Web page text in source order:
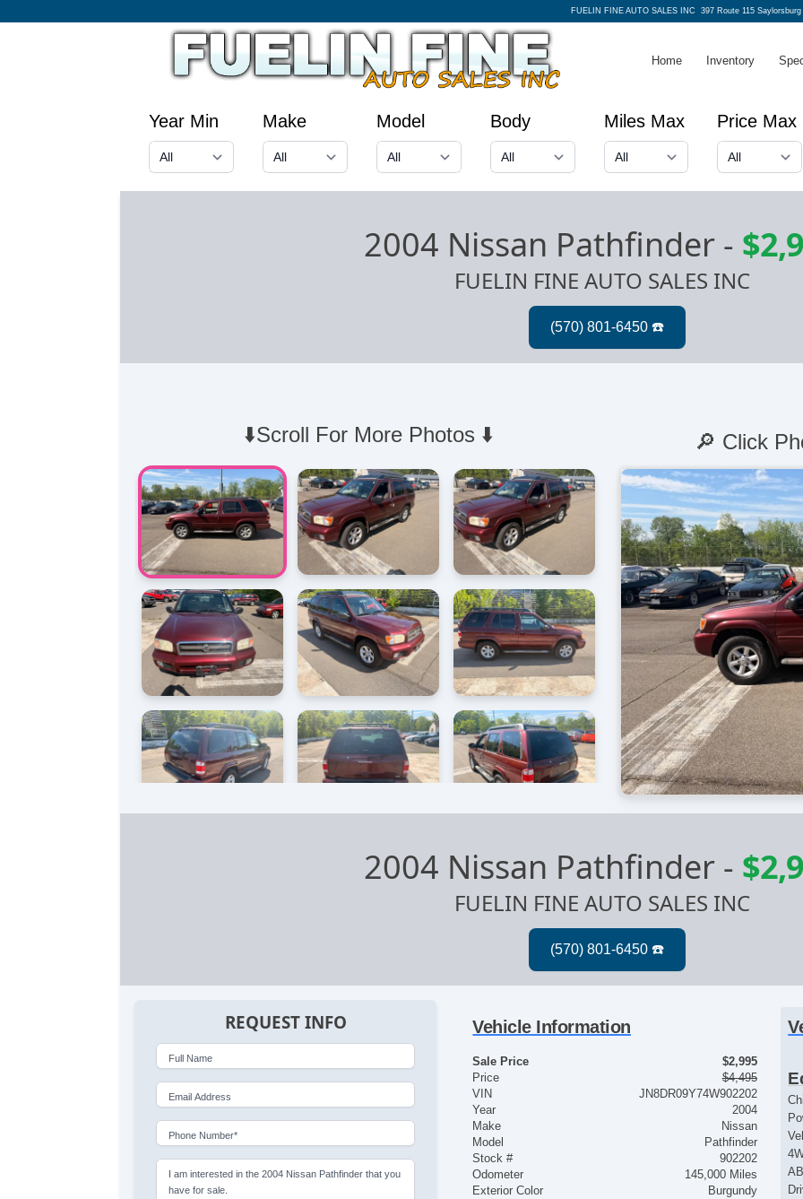
FUELIN FINE AUTO SALES INC397 Route 115
Home Inventory
Year Min Make Model Body Miles Max Price Max
2004 Nissan Pathfinder -
FUELIN FINE AUTO SALES INC
⬇️Scroll For More Photos ⬇️ 🔎 Click
2004 Nissan Pathfinder -
FUELIN FINE AUTO SALES INC
REQUEST INFO
Full Name
Email Address
Phone Number*
I am interested in the 2004 Nissan Pathfinder that you
have for sale.
Vehicle Information
Sale Price
$2,995
Price
$4,495
VIN
JN8DR09Y74W902202
Year
2004
Make
Nissan
Model
Pathfinder
Stock #
902202
Odometer
145,000 Miles
Exterior Color
Burgundy